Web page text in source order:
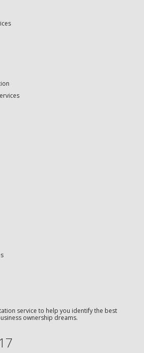
service to help you identify the best
ownership dreams.